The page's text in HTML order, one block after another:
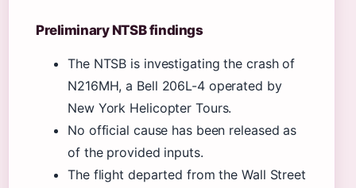
Preliminary NTSB findings
The NTSB is investigating the crash of
N216MH, a Bell 206L-4 operated by
New York Helicopter Tours.
No official cause has been released as
of the provided inputs.
The flight departed from the Wall Street